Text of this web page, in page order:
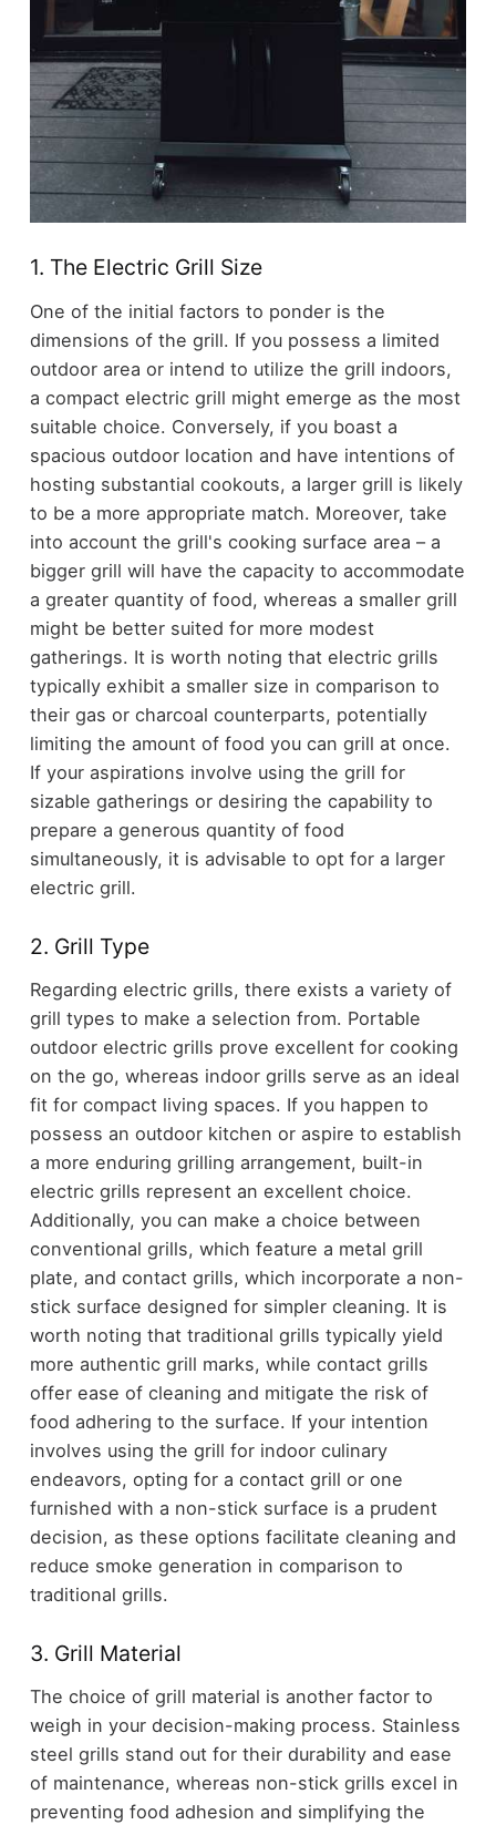
1. The Electric Grill Size
One of the initial factors to ponder is the
dimensions of the grill. If you possess a limited
outdoor area or intend to utilize the grill indoors,
a compact electric grill might emerge as the most
suitable choice. Conversely, if you boast a
spacious outdoor location and have intentions of
hosting substantial cookouts, a larger grill is likely
to be a more appropriate match. Moreover, take
into account the grill's cooking surface area – a
bigger grill will have the capacity to accommodate
a greater quantity of food, whereas a smaller grill
might be better suited for more modest
gatherings. It is worth noting that electric grills
typically exhibit a smaller size in comparison to
their gas or charcoal counterparts, potentially
limiting the amount of food you can grill at once.
If your aspirations involve using the grill for
sizable gatherings or desiring the capability to
prepare a generous quantity of food
simultaneously, it is advisable to opt for a larger
electric grill.
2. Grill Type
Regarding electric grills, there exists a variety of
grill types to make a selection from. Portable
outdoor electric grills prove excellent for cooking
on the go, whereas indoor grills serve as an ideal
fit for compact living spaces. If you happen to
possess an outdoor kitchen or aspire to establish
a more enduring grilling arrangement, built-in
electric grills represent an excellent choice.
Additionally, you can make a choice between
conventional grills, which feature a metal grill
plate, and contact grills, which incorporate a non-
stick surface designed for simpler cleaning. It is
worth noting that traditional grills typically yield
more authentic grill marks, while contact grills
offer ease of cleaning and mitigate the risk of
food adhering to the surface. If your intention
involves using the grill for indoor culinary
endeavors, opting for a contact grill or one
furnished with a non-stick surface is a prudent
decision, as these options facilitate cleaning and
reduce smoke generation in comparison to
traditional grills.
3. Grill Material
The choice of grill material is another factor to
weigh in your decision-making process. Stainless
steel grills stand out for their durability and ease
of maintenance, whereas non-stick grills excel in
preventing food adhesion and simplifying the